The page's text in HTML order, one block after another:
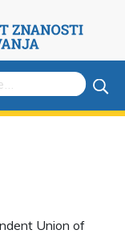
Union of